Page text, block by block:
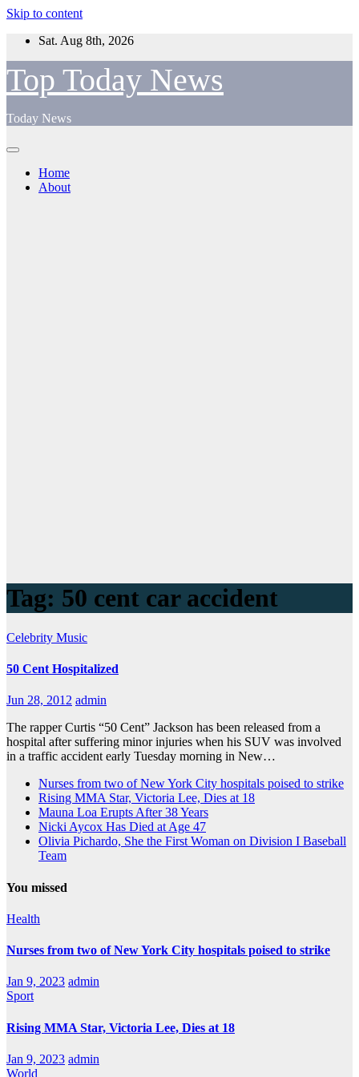
Skip to content
Sat. Aug 8th, 2026
Top Today News
Today News
Home
About
Tag: 50 cent car accident
Celebrity Music
50 Cent Hospitalized
Jun 28, 2012 admin
The rapper Curtis “50 Cent” Jackson has been released from a
hospital after suffering minor injuries when his SUV was involved
in a traffic accident early Tuesday morning in New…
Nurses from two of New York City hospitals poised to strike
Rising MMA Star, Victoria Lee, Dies at 18
Mauna Loa Erupts After 38 Years
Nicki Aycox Has Died at Age 47
Olivia Pichardo, She the First Woman on Division I Baseball
Team
You missed
Health
Nurses from two of New York City hospitals poised to strike
Jan 9, 2023 admin
Sport
Rising MMA Star, Victoria Lee, Dies at 18
Jan 9, 2023 admin
World